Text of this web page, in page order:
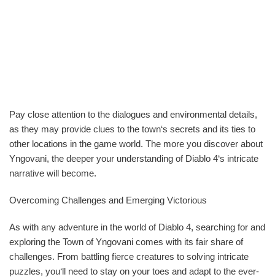
Pay close attention to the dialogues and environmental details,
as they may provide clues to the town‘s secrets and its ties to
other locations in the game world. The more you discover about
Yngovani, the deeper your understanding of Diablo 4‘s intricate
narrative will become.
Overcoming Challenges and Emerging Victorious
As with any adventure in the world of Diablo 4, searching for and
exploring the Town of Yngovani comes with its fair share of
challenges. From battling fierce creatures to solving intricate
puzzles, you‘ll need to stay on your toes and adapt to the ever-